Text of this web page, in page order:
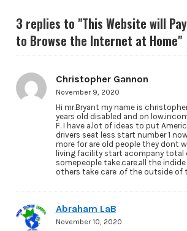
3 replies to "This Website will
to Browse the Internet at Home"
Christopher Gannon
November 9, 2020
Hi mr.Bryant my name is
years old disabled and on
F. I have a.lot of ideas to put
drivers seat less start number 1
more for are old people they dont
living facility start acompany total
somepeople take.care.all the
others take care .of the outside of
Abraham LaB
November 10, 2020